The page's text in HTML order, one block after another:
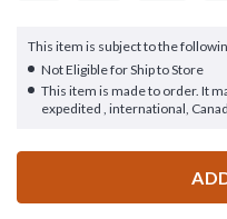
This item is subject to the
Not Eligible for Ship to Store
This item is made to order. It
expedited , international,